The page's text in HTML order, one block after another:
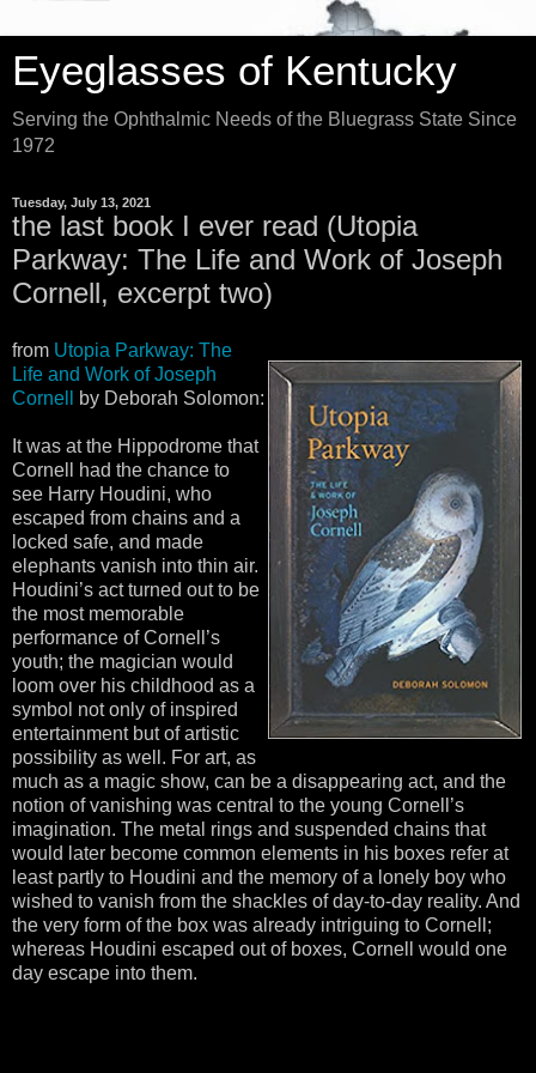
Eyeglasses of Kentucky
Serving the Ophthalmic Needs of the Bluegrass State Since
1972
Tuesday, July 13, 2021
the last book I ever read (Utopia
Parkway: The Life and Work of Joseph
Cornell, excerpt two)
from Utopia Parkway: The
Life and Work of Joseph
Cornell
by Deborah Solomon:
It was at the Hippodrome that
Cornell had the chance to
see Harry Houdini, who
escaped from chains and a
locked safe, and made
elephants vanish into thin air.
Houdini’s act turned out to be
the most memorable
performance of Cornell’s
youth; the magician would
loom over his childhood as a
symbol not only of inspired
entertainment but of artistic
possibility as well. For art, as
much as a magic show, can be a disappearing act, and the
notion of vanishing was central to the young Cornell’s
imagination. The metal rings and suspended chains that
would later become common elements in his boxes refer at
least partly to Houdini and the memory of a lonely boy who
wished to vanish from the shackles of day-to-day reality. And
the very form of the box was already intriguing to Cornell;
whereas Houdini escaped out of boxes, Cornell would one
day escape into them.